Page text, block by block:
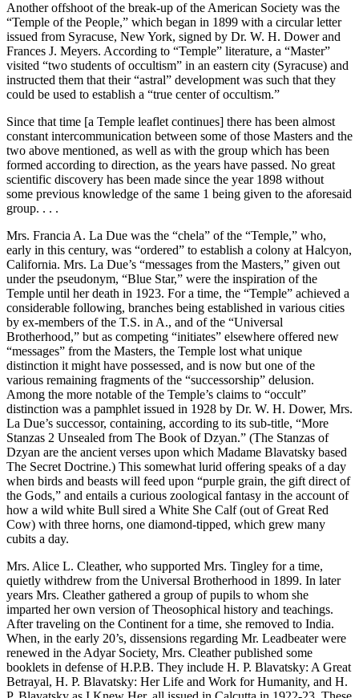
Another offshoot of the break-up of the American Society was the
“Temple of the People,” which began in 1899 with a circular letter
issued from Syracuse, New York, signed by Dr. W. H. Dower and
Frances J. Meyers. According to “Temple” literature, a “Master”
visited “two students of occultism” in an eastern city (Syracuse) and
instructed them that their “astral” development was such that they
could be used to establish a “true center of occultism.”
Since that time [a Temple leaflet continues] there has been almost
constant intercommunication between some of those Masters and the
two above mentioned, as well as with the group which has been
formed according to direction, as the years have passed. No great
scientific discovery has been made since the year 1898 without
some previous knowledge of the same 1 being given to the aforesaid
group. . . .
Mrs. Francia A. La Due was the “chela” of the “Temple,” who,
early in this century, was “ordered” to establish a colony at Halcyon,
California. Mrs. La Due’s “messages from the Masters,” given out
under the pseudonym, “Blue Star,” were the inspiration of the
Temple until her death in 1923. For a time, the “Temple” achieved a
considerable following, branches being established in various cities
by ex-members of the T.S. in A., and of the “Universal
Brotherhood,” but as competing “initiates” elsewhere offered new
“messages” from the Masters, the Temple lost what unique
distinction it might have possessed, and is now but one of the
various remaining fragments of the “successorship” delusion.
Among the more notable of the Temple’s claims to “occult”
distinction was a pamphlet issued in 1928 by Dr. W. H. Dower, Mrs.
La Due’s successor, containing, according to its sub-title, “More
Stanzas 2 Unsealed from The Book of Dzyan.” (The Stanzas of
Dzyan are the ancient verses upon which Madame Blavatsky based
The Secret Doctrine.) This somewhat lurid offering speaks of a day
when birds and beasts will feed upon “purple grain, the gift direct of
the Gods,” and entails a curious zoological fantasy in the account of
how a wild white Bull sired a White She Calf (out of Great Red
Cow) with three horns, one diamond-tipped, which grew many
cubits a day.
Mrs. Alice L. Cleather, who supported Mrs. Tingley for a time,
quietly withdrew from the Universal Brotherhood in 1899. In later
years Mrs. Cleather gathered a group of pupils to whom she
imparted her own version of Theosophical history and teachings.
After traveling on the Continent for a time, she removed to India.
When, in the early 20’s, dissensions regarding Mr. Leadbeater were
renewed in the Adyar Society, Mrs. Cleather published some
booklets in defense of H.P.B. They include H. P. Blavatsky: A Great
Betrayal, H. P. Blavatsky: Her Life and Work for Humanity, and H.